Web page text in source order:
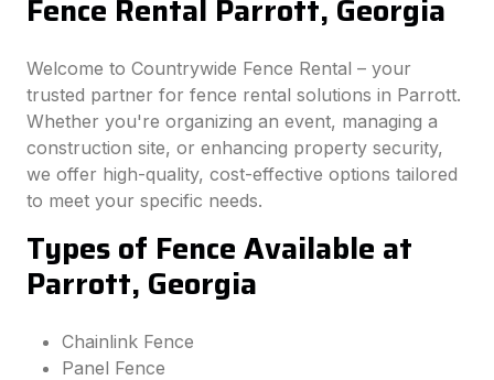
Fence Rental Parrott, Georgia
Welcome to Countrywide Fence Rental – your
trusted partner for fence rental solutions in Parrott.
Whether you're organizing an event, managing a
construction site, or enhancing property security,
we offer high-quality, cost-effective options tailored
to meet your specific needs.
Types of Fence Available at
Parrott, Georgia
Chainlink Fence
Panel Fence